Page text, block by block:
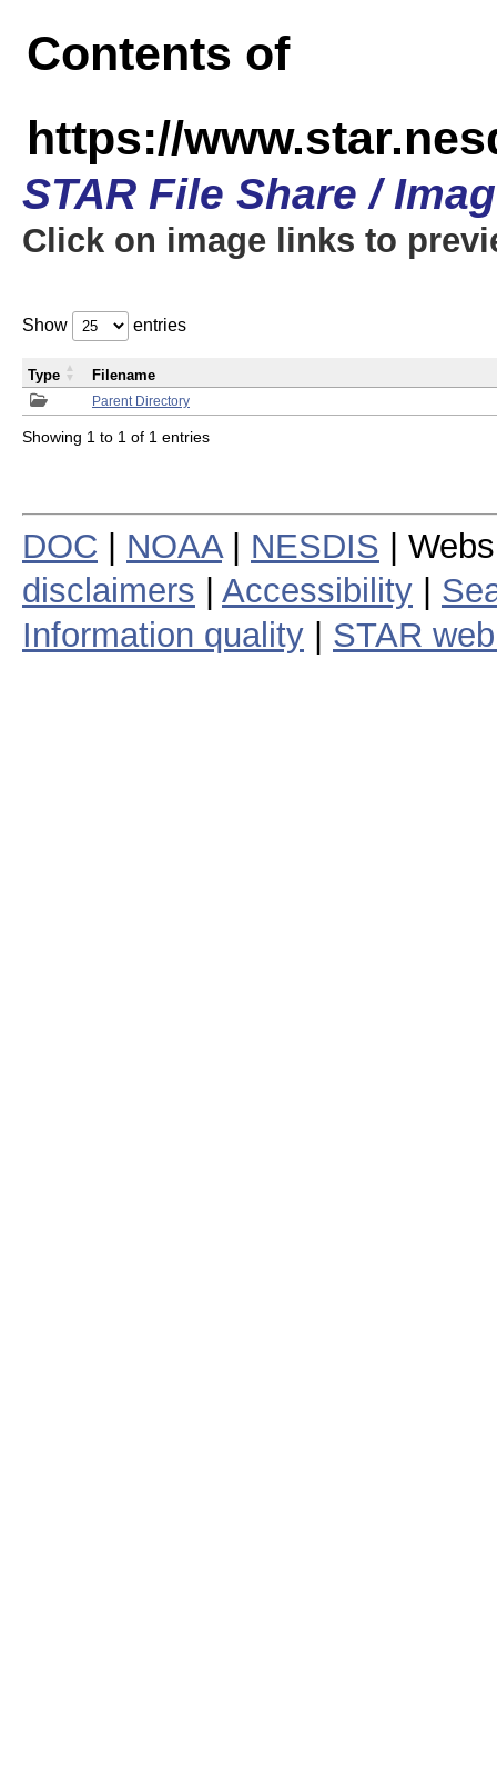
Contents of
https://
STAR File Share /
Click on image links to
Show entries
Parent Directory
Type Filename
Showing 1 to 1 of 1 entries
DOC NOAA| NESDIS |
disclaimers
Accessibility
Information quality
STAR